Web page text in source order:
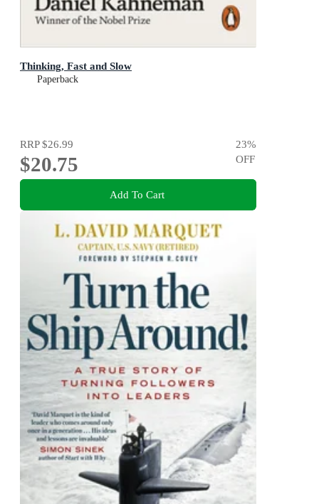
Thinking, Fast and Slow
Paperback
RRP$26.99
$20.75
23%
OFF
Add To Cart